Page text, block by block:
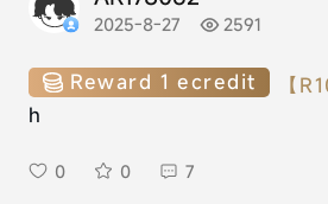
2025-8-27 2591
Reward 1 ecredit 【
h
0 0 7